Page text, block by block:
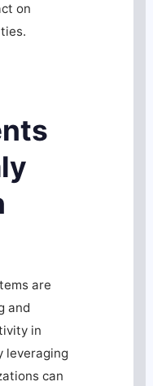
on
are
and
in
leveraging
can